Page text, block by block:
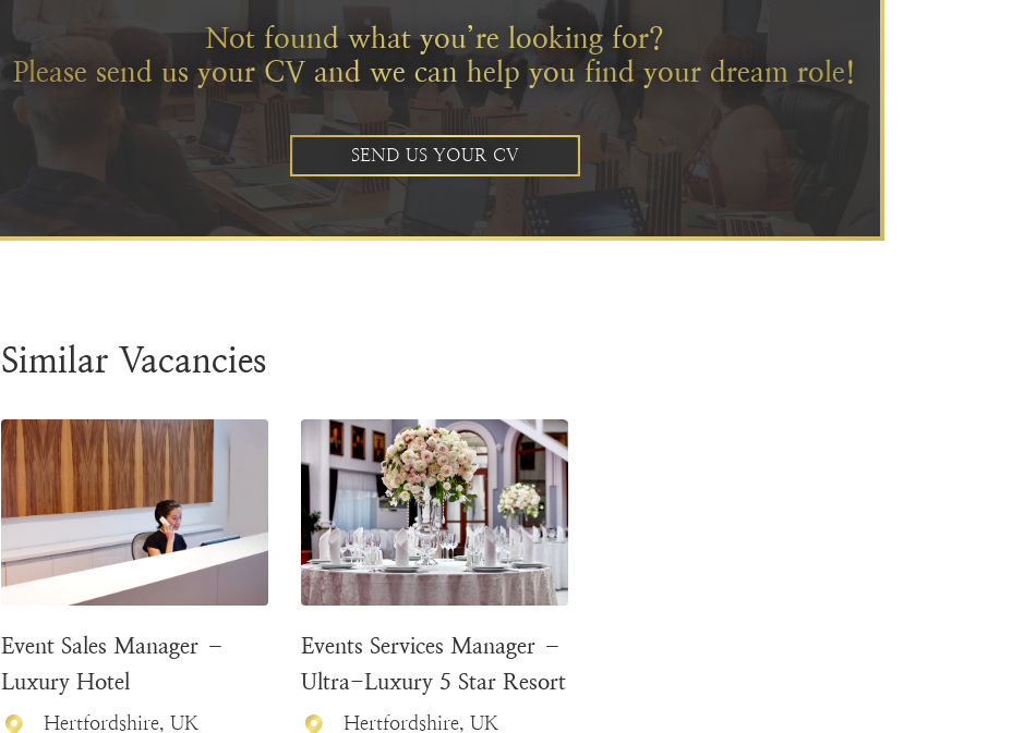
Not found what you’re looking for?
Please send us your CV and we can help you find your dream role!
SEND US YOUR CV
Similar Vacancies
Event Sales Manager –
Luxury Hotel
Hertfordshire, UK
Events Services Manager –
Ultra-Luxury 5 Star Resort
Hertfordshire, UK